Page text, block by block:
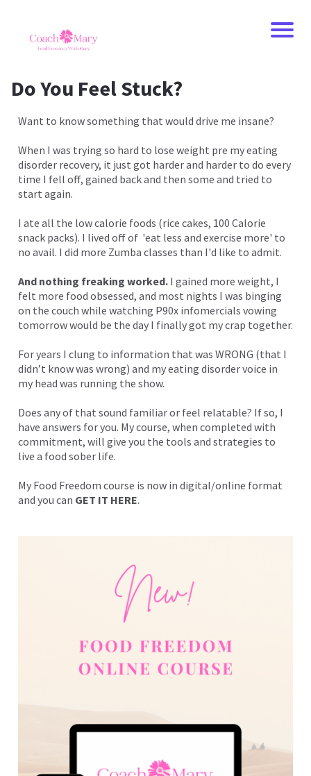
Do You Feel Stuck?
Want to know something that would drive me insane?
When I was trying so hard to lose weight pre my eating
disorder recovery, it just got harder and harder to do every
time I fell off, gained back and then some and tried to
start again.
I ate all the low calorie foods (rice cakes, 100 Calorie
snack packs). I lived off of 'eat less and exercise more' to
no avail. I did more Zumba classes than I'd like to admit.
And nothing freaking worked. I gained more weight, I
felt more food obsessed, and most nights I was binging
on the couch while watching P90x infomercials vowing
tomorrow would be the day I finally got my crap together.
For years I clung to information that was WRONG (that I
didn’t know was wrong) and my eating disorder voice in
my head was running the show.
Does any of that sound familiar or feel relatable? If so, I
have answers for you. My course, when completed with
commitment, will give you the tools and strategies to
live a food sober life.
My Food Freedom course is now in digital/online format
and you can GET IT HERE.